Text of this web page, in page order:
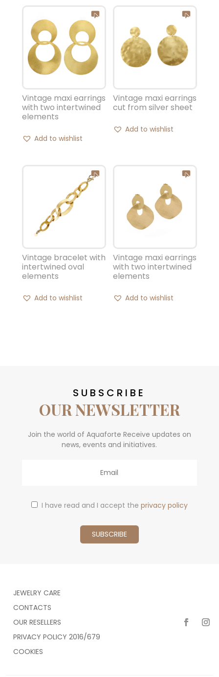
Vintage maxi earrings
with two intertwined
elements
Add to wishlist
Vintage maxi earrings
cut from silver sheet
Add to wishlist
Vintage bracelet with
intertwined oval
elements
Add to wishlist
Vintage maxi earrings
with two intertwined
elements
Add to wishlist
SUBSCRIBE
OUR NEWSLETTER
Join the world of Aquaforte Receive updates on
news, events and initiatives.
I have read and I accept the privacy policy
JEWELRY CARE
CONTACTS
OUR RESELLERS
PRIVACY POLICY 2016/679
COOKIES